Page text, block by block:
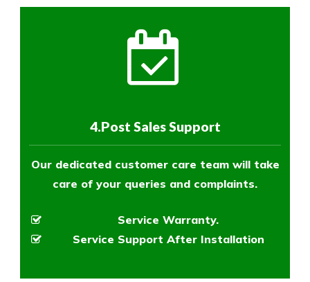
4.Post Sales Support
Our dedicated customer care team will take
care of your queries and complaints.
Service Warranty.
Service Support After Installation